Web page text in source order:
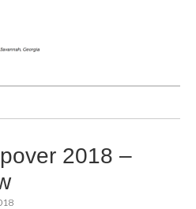
2018 –